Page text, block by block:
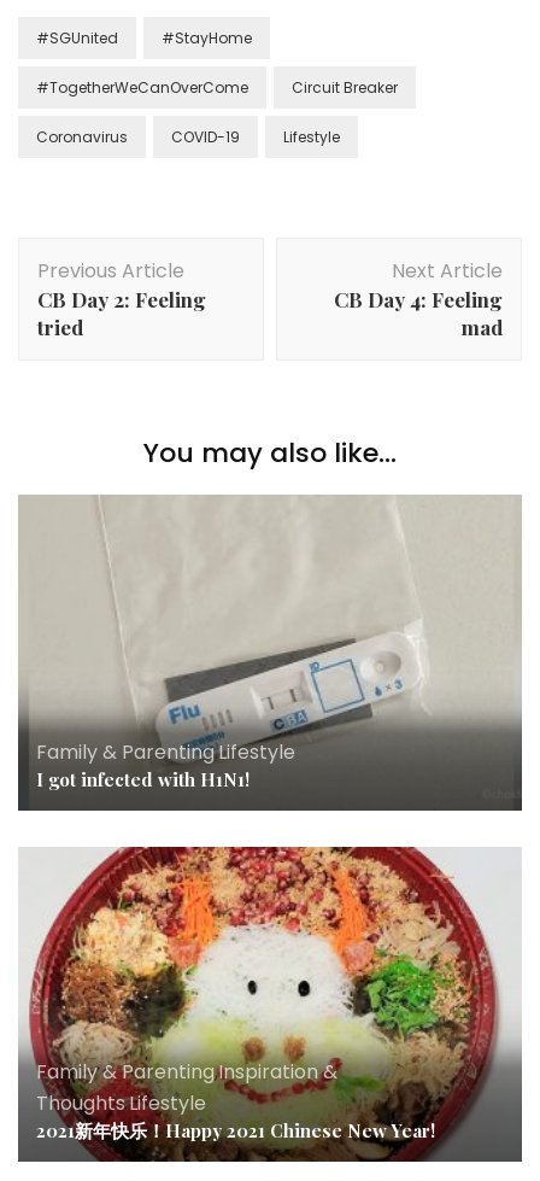
#SGUnited #StayHome
#TogetherWeCanOverCome Circuit Breaker
Coronavirus COVID-19 Lifestyle
Previous Article
CB Day 2: Feeling
tried
Next Article
CB Day 4: Feeling
mad
You may also like...
Family & Parenting,Lifestyle
I got infected with H1N1!
Family & Parenting,Inspiration &
Thoughts,Lifestyle
2021新年快乐！Happy 2021 Chinese New Year!